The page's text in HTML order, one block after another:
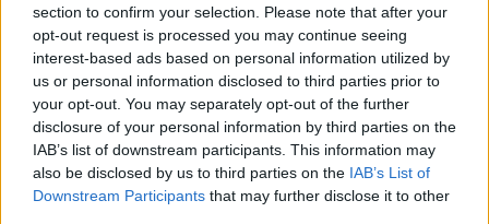
section to confirm your selection. Please note that after your
opt-out request is processed you may continue seeing
interest-based ads based on personal information utilized by
us or personal information disclosed to third parties prior to
your opt-out. You may separately opt-out of the further
disclosure of your personal information by third parties on the
IAB’s list of downstream participants. This information may
also be disclosed by us to third parties on the IAB’s List of
Downstream Participants that may further disclose it to other